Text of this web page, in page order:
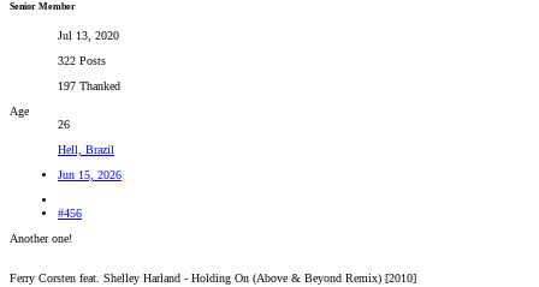
Senior Member
Jul 13, 2020
322 Posts
197 Thanked
Age
26
Hell, Brazil
Jun 15, 2026
#456
Another one!
Ferry Corsten feat. Shelley Harland - Holding On (Above & Beyond Remix) [2010]